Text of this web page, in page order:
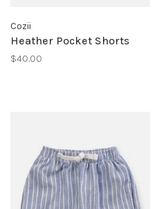
Cozii
Heather Pocket Shorts
$40.00